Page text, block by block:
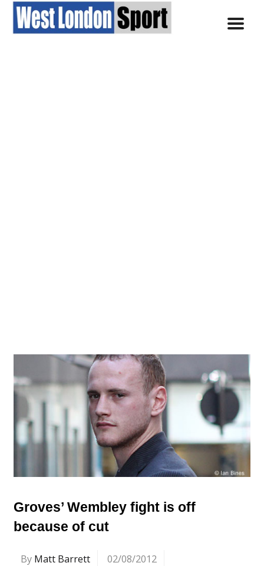
Groves’ Wembley fight is off
because of cut
By Matt Barrett 02/08/2012